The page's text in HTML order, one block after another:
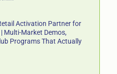
Activation Partner for
Multi-Market Demos,
Programs That Actually